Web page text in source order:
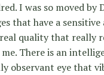
I was so moved by
that have a sensitive
quality that really
There is an
observant eye that